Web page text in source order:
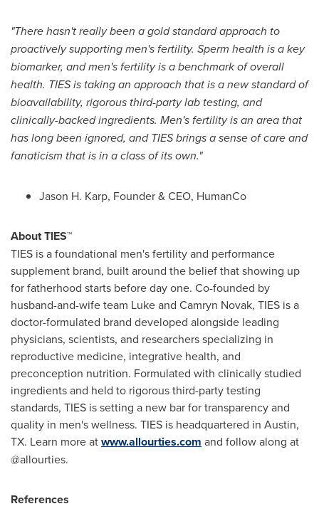
"There hasn't really been a gold standard approach to
proactively supporting men's fertility. Sperm health is a key
biomarker, and men's fertility is a benchmark of overall
health. TIES is taking an approach that is a new standard of
bioavailability, rigorous third-party lab testing, and
clinically-backed ingredients. Men's fertility is an area that
has long been ignored, and TIES brings a sense of care and
fanaticism that is in a class of its own."
Jason H. Karp, Founder & CEO, HumanCo
About TIES™
TIES is a foundational men's fertility and performance
supplement brand, built around the belief that showing up
for fatherhood starts before day one. Co-founded by
husband-and-wife team Luke and Camryn Novak, TIES is a
doctor-formulated brand developed alongside leading
physicians, scientists, and researchers specializing in
reproductive medicine, integrative health, and
preconception nutrition. Formulated with clinically studied
ingredients and held to rigorous third-party testing
standards, TIES is setting a new bar for transparency and
quality in men's wellness. TIES is headquartered in Austin,
TX. Learn more atwww.allourties.com and follow along at
@allourties.
References